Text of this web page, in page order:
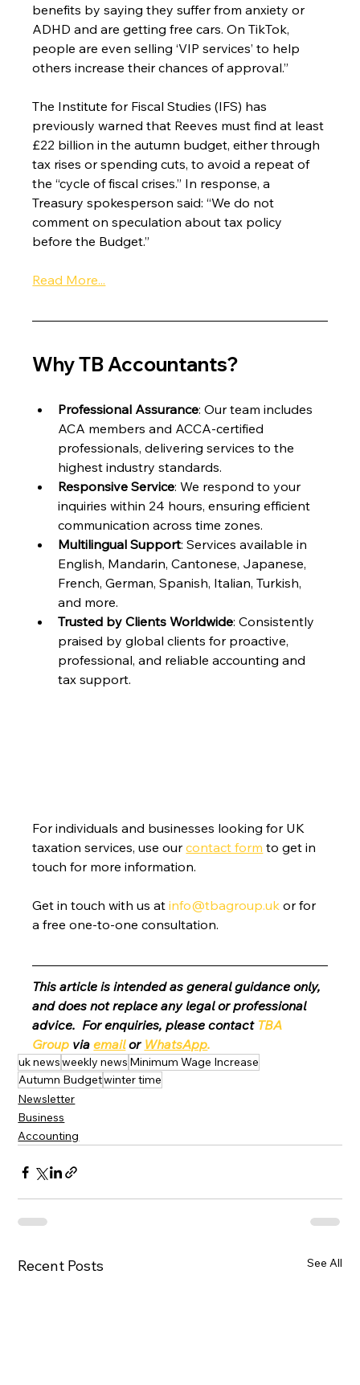
benefits by saying they suffer from anxiety or
ADHD and are getting free cars. On TikTok,
people are even selling ‘VIP services’ to help
others increase their chances of approval.”
The Institute for Fiscal Studies (IFS) has
previously warned that Reeves must find at least
£22 billion in the autumn budget, either through
tax rises or spending cuts, to avoid a repeat of
the “cycle of fiscal crises.” In response, a
Treasury spokesperson said: “We do not
comment on speculation about tax policy
before the Budget.”
Read More...
Why TB Accountants?
Professional Assurance: Our team includes
ACA members and ACCA-certified
professionals, delivering services to the
highest industry standards.
Responsive Service: We respond to your
inquiries within 24 hours, ensuring efficient
communication across time zones.
Multilingual Support: Services available in
English, Mandarin, Cantonese, Japanese,
French, German, Spanish, Italian, Turkish,
and more.
Trusted by Clients Worldwide: Consistently
praised by global clients for proactive,
professional, and reliable accounting and
tax support.
For individuals and businesses looking for UK
taxation services, use our contact form to get in
touch for more information.
Get in touch with us at info@tbagroup.uk or for
a free one-to-one consultation.
This article is intended as general guidance only,
and does not replace any legal or professional
advice.  For enquiries, please contact TBA
Group via email or WhatsApp.
uk newsweekly news Minimum Wage Increase
Autumn Budgetwinter time
Newsletter
Business
Accounting
Recent Posts See All